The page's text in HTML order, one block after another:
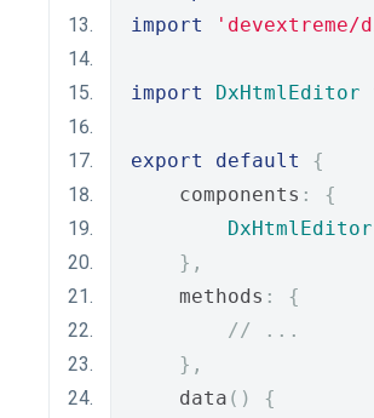
import
import DxHtmlEditor
export default
{
    components
:
{
DxHtmlEditor
},
    methods
:
{
// ...
},
    data
()
{